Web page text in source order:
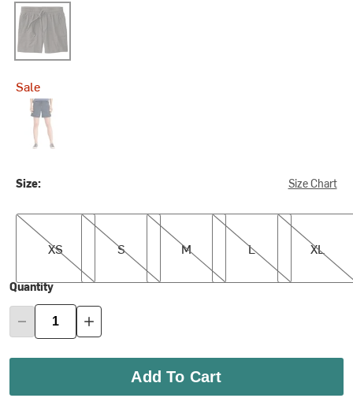
Dark Taupe
Sale
Nautical Navy
Size: Size Chart
XS
XS
S
S
M
M
L
L
XL
XL
Quantity
Add To Cart